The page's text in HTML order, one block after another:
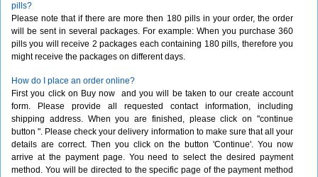
pills?
Please note that if there are more then 180 pills in your order, the order
will be sent in several packages. For example: When you purchase 360
pills you will receive 2 packages each containing 180 pills, therefore you
might receive the packages on different days.
How do I place an order online?
First you click on Buy now  and you will be taken to our create account
form. Please provide all requested contact information, including
shipping address. When you are finished, please click on "continue
button ". Please check your delivery information to make sure that all your
details are correct. Then you click on the button 'Continue'. You now
arrive at the payment page. You need to select the desired payment
method. You will be directed to the specific page of the payment method